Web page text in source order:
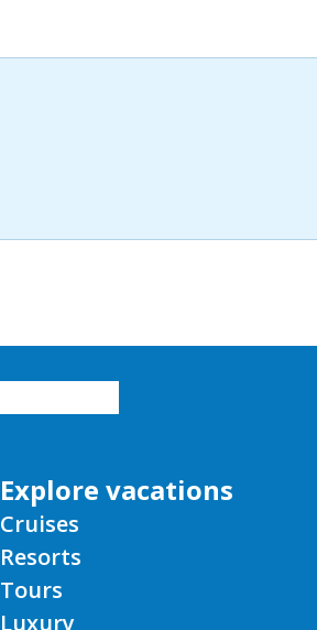
Explore vacations
Cruises
Resorts
Tours
Luxury